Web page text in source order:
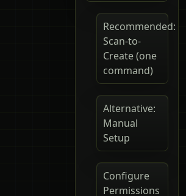
Recommended:
Scan-to-
Create (one
command)
Alternative:
Manual
Setup
Configure
Permissions